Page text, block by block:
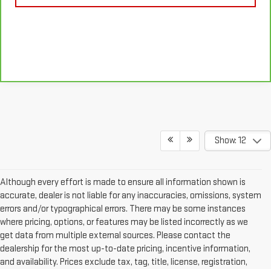
Show: 12
Although every effort is made to ensure all information shown is
accurate, dealer is not liable for any inaccuracies, omissions, system
errors and/or typographical errors. There may be some instances
where pricing, options, or features may be listed incorrectly as we
get data from multiple external sources. Please contact the
dealership for the most up-to-date pricing, incentive information,
and availability. Prices exclude tax, tag, title, license, registration,